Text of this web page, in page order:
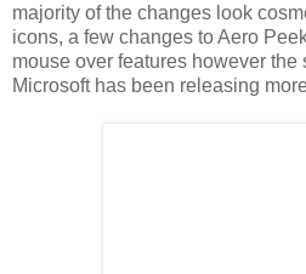
majority of the changes look
icons, a few changes to Aero
mouse over features however the
Microsoft has been releasing